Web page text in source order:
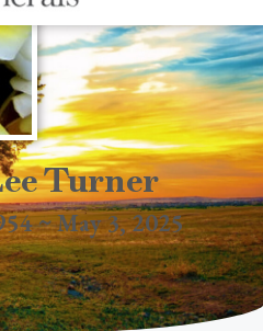
Turner
~ May 3, 2025